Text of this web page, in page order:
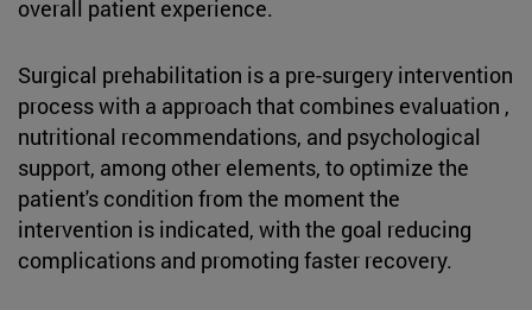
overall patient experience.
Surgical prehabilitation is a pre-surgery intervention
process with a approach that combines evaluation ,
nutritional recommendations, and psychological
support, among other elements, to optimize the
patient's condition from the moment the
intervention is indicated, with the goal reducing
complications and promoting faster recovery.